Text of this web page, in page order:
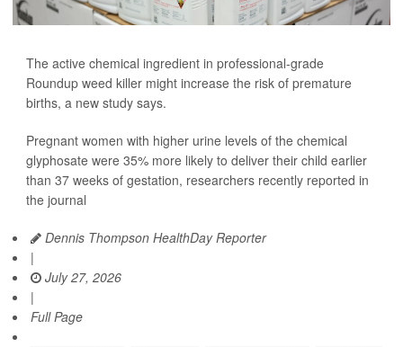
The active chemical ingredient in professional-grade
Roundup weed killer might increase the risk of premature
births, a new study says.
Pregnant women with higher urine levels of the chemical
glyphosate were 35% more likely to deliver their child earlier
than 37 weeks of gestation, researchers recently reported in
the journal
Dennis Thompson HealthDay Reporter
|
July 27, 2026
|
Full Page